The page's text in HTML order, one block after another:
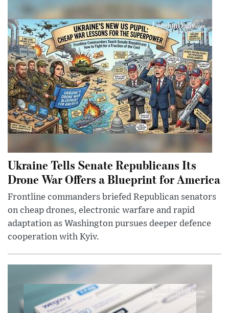
Ukraine Tells Senate Republicans Its
Drone War Offers a Blueprint for America
Frontline commanders briefed Republican senators
on cheap drones, electronic warfare and rapid
adaptation as Washington pursues deeper defence
cooperation with Kyiv.